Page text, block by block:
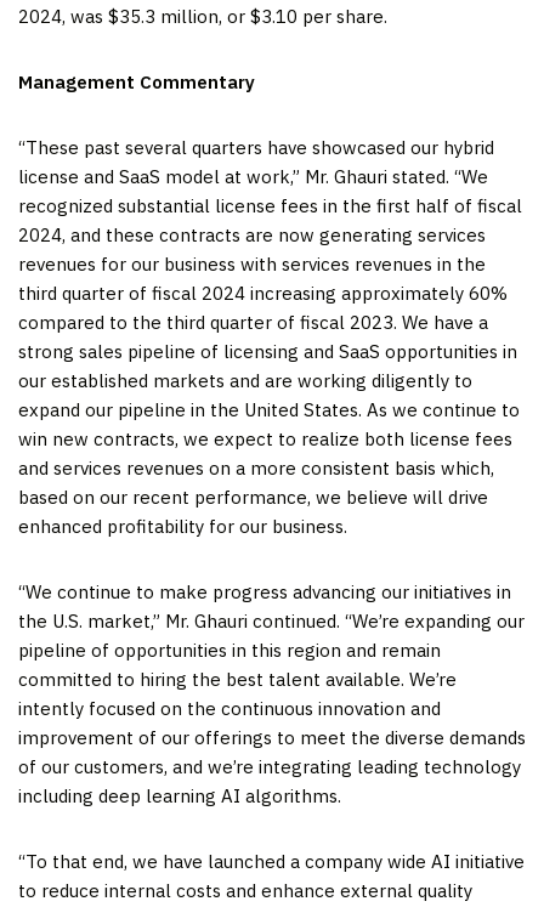
2024, was $35.3 million, or $3.10 per share.
Management Commentary
“These past several quarters have showcased our hybrid
license and SaaS model at work,” Mr. Ghauri stated. “We
recognized substantial license fees in the first half of fiscal
2024, and these contracts are now generating services
revenues for our business with services revenues in the
third quarter of fiscal 2024 increasing approximately 60%
compared to the third quarter of fiscal 2023. We have a
strong sales pipeline of licensing and SaaS opportunities in
our established markets and are working diligently to
expand our pipeline in the United States. As we continue to
win new contracts, we expect to realize both license fees
and services revenues on a more consistent basis which,
based on our recent performance, we believe will drive
enhanced profitability for our business.
“We continue to make progress advancing our initiatives in
the U.S. market,” Mr. Ghauri continued. “We’re expanding our
pipeline of opportunities in this region and remain
committed to hiring the best talent available. We’re
intently focused on the continuous innovation and
improvement of our offerings to meet the diverse demands
of our customers, and we’re integrating leading technology
including deep learning AI algorithms.
“To that end, we have launched a company wide AI initiative
to reduce internal costs and enhance external quality